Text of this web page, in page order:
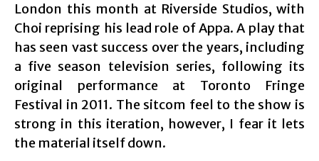
London this month at Riverside Studios, with
Choi reprising his lead role of Appa. A play that
has seen vast success over the years, including
a five season television series, following its
original performance at Toronto Fringe
Festival in 2011. The sitcom feel to the show is
strong in this iteration, however, I fear it lets
the material itself down.